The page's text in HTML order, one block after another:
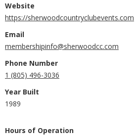
Website
https://sherwoodcountryclubevents.com
Email
membershipinfo@sherwoodcc.com
Phone Number
1 (805) 496-3036
Year Built
1989
Hours of Operation